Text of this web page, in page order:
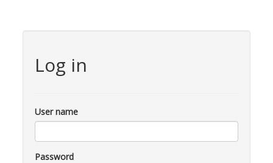
Log in
User name
Password